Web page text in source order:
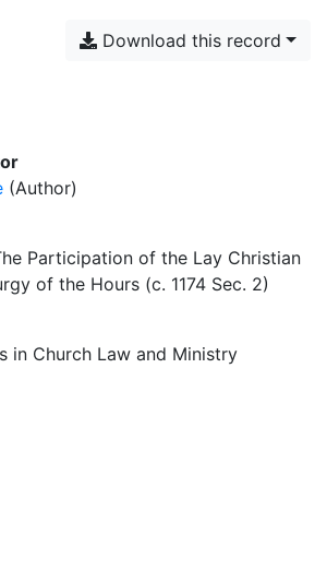
Download this record
(Author)
Participation of the Lay Christian
of the Hours (c. 1174 Sec. 2)
in Church Law and Ministry